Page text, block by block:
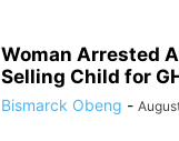
Woman Arrested
Selling Child for
Bismarck Obeng -